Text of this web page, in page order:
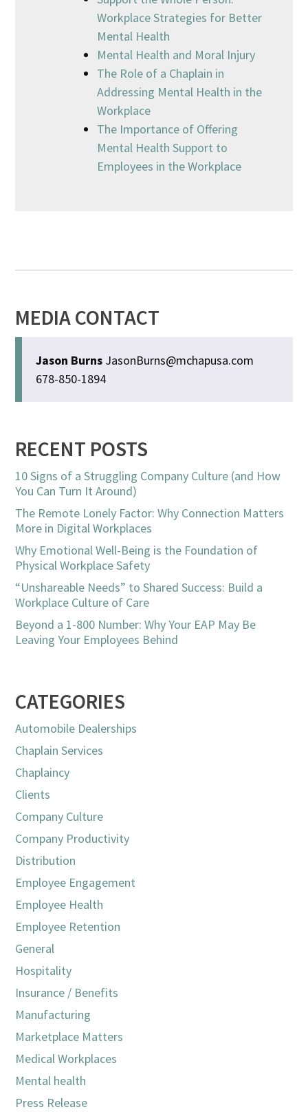
Workplace Strategies for Better
Mental Health
Mental Health and Moral Injury
The Role of a Chaplain in
Addressing Mental Health in the
Workplace
The Importance of Offering
Mental Health Support to
Employees in the Workplace
MEDIA CONTACT
Jason Burns JasonBurns@mchapusa.com
678-850-1894
RECENT POSTS
10 Signs of a Struggling Company Culture (and How
You Can Turn It Around)
The Remote Lonely Factor: Why Connection Matters
More in Digital Workplaces
Why Emotional Well-Being is the Foundation of
Physical Workplace Safety
“Unshareable Needs” to Shared Success: Build a
Workplace Culture of Care
Beyond a 1-800 Number: Why Your EAP May Be
Leaving Your Employees Behind
CATEGORIES
Automobile Dealerships
Chaplain Services
Chaplaincy
Clients
Company Culture
Company Productivity
Distribution
Employee Engagement
Employee Health
Employee Retention
General
Hospitality
Insurance / Benefits
Manufacturing
Marketplace Matters
Medical Workplaces
Mental health
Press Release